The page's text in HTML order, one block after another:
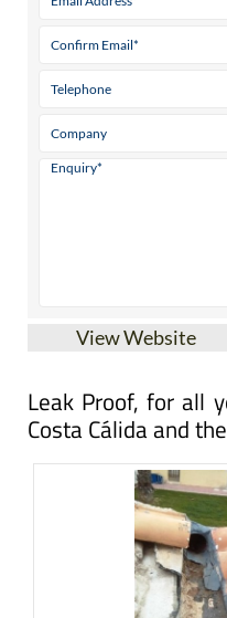
View Website
Leak Proof, for all
Costa Cálida and